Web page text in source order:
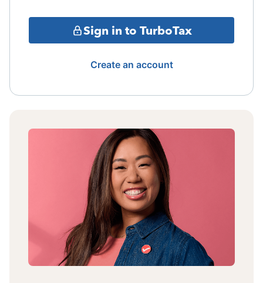
Sign in to TurboTax
Create an account